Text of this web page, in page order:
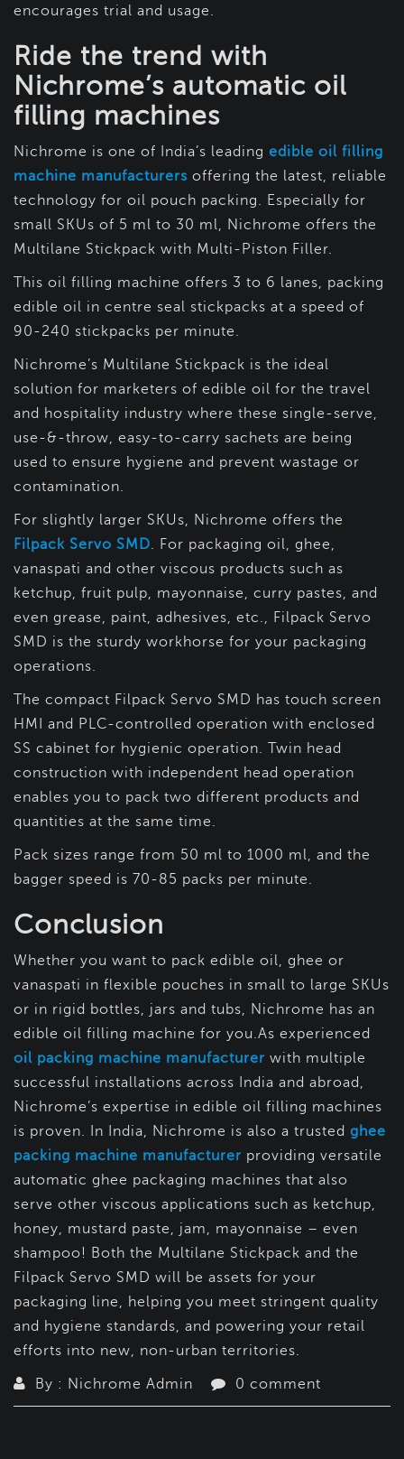
encourages trial and usage.
Ride the trend with
Nichrome’s automatic oil
filling machines
Nichrome is one of India’s leading edible oil filling
machine manufacturers offering the latest, reliable
technology for oil pouch packing. Especially for
small SKUs of 5 ml to 30 ml, Nichrome offers the
Multilane Stickpack with Multi-Piston Filler.
This oil filling machine offers 3 to 6 lanes, packing
edible oil in centre seal stickpacks at a speed of
90-240 stickpacks per minute.
Nichrome’s Multilane Stickpack is the ideal
solution for marketers of edible oil for the travel
and hospitality industry where these single-serve,
use-&-throw, easy-to-carry sachets are being
used to ensure hygiene and prevent wastage or
contamination.
For slightly larger SKUs, Nichrome offers the
Filpack Servo SMD. For packaging oil, ghee,
vanaspati and other viscous products such as
ketchup, fruit pulp, mayonnaise, curry pastes, and
even grease, paint, adhesives, etc., Filpack Servo
SMD is the sturdy workhorse for your packaging
operations.
The compact Filpack Servo SMD has touch screen
HMI and PLC-controlled operation with enclosed
SS cabinet for hygienic operation. Twin head
construction with independent head operation
enables you to pack two different products and
quantities at the same time.
Pack sizes range from 50 ml to 1000 ml, and the
bagger speed is 70-85 packs per minute.
Conclusion
Whether you want to pack edible oil, ghee or
vanaspati in flexible pouches in small to large SKUs
or in rigid bottles, jars and tubs, Nichrome has an
edible oil filling machine for you.As experienced
oil packing machine manufacturer with multiple
successful installations across India and abroad,
Nichrome’s expertise in edible oil filling machines
is proven. In India, Nichrome is also a trusted ghee
packing machine manufacturer providing versatile
automatic ghee packaging machines that also
serve other viscous applications such as ketchup,
honey, mustard paste, jam, mayonnaise – even
shampoo! Both the Multilane Stickpack and the
Filpack Servo SMD will be assets for your
packaging line, helping you meet stringent quality
and hygiene standards, and powering your retail
efforts into new, non-urban territories.
By : Nichrome Admin 0 comment